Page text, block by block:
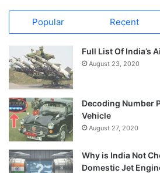
Popular Recent
Full List Of India’s
August 23, 2020
Decoding Number
Vehicle
August 27, 2020
Why is India Not
Domestic Jet